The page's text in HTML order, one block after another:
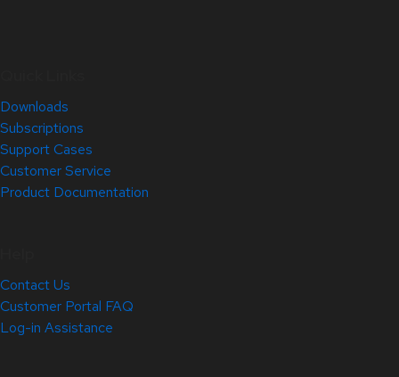
Downloads
Subscriptions
Support Cases
Customer Service
Product Documentation
Contact Us
Customer Portal FAQ
Log-in Assistance